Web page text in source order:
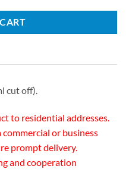
cut off).
to residential addresses.
or business
prompt delivery.
and cooperation